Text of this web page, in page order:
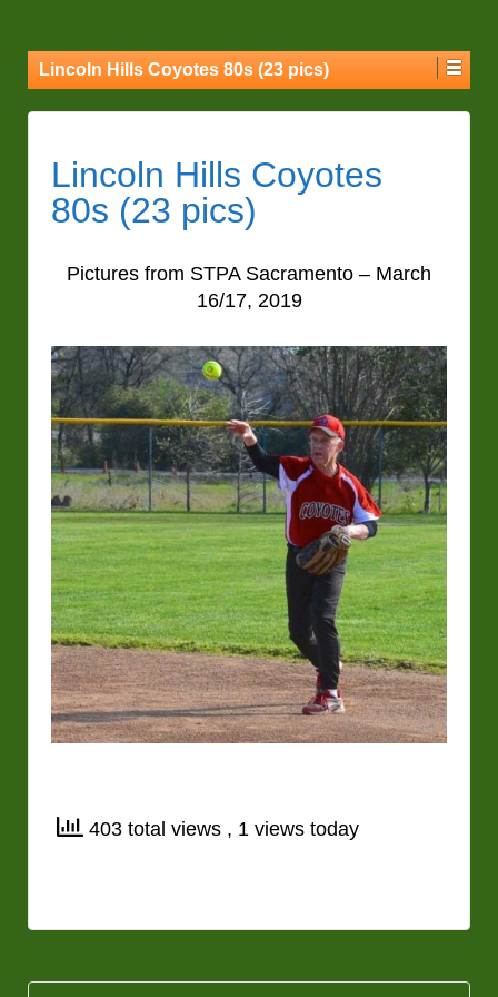
Lincoln Hills Coyotes 80s (23 pics)
Lincoln Hills Coyotes
80s (23 pics)
Pictures from STPA Sacramento – March
16/17, 2019
403 total views , 1 views today